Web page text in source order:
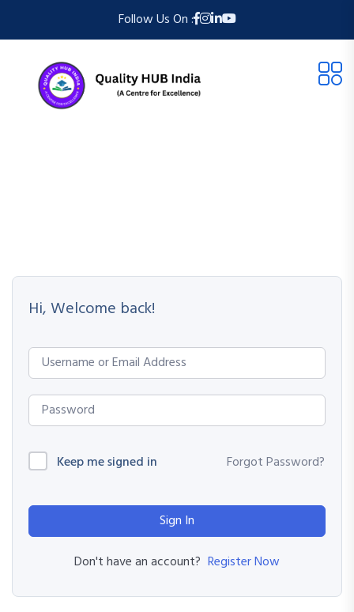
Follow Us On :
Hi, Welcome back!
Keep me signed in Forgot Password?
Sign In
Don't have an account? Register Now